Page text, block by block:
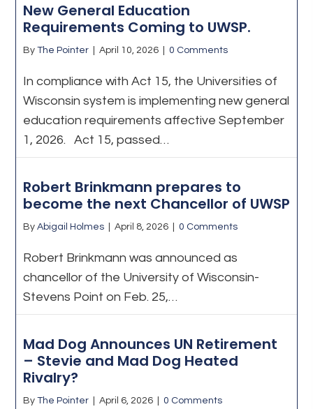
New General Education
Requirements Coming to UWSP.
By The Pointer April 10, 2026 0 Comments
In compliance with Act 15, the Universities of
Wisconsin system is implementing new general
education requirements affective September
1, 2026. Act 15, passed…
Robert Brinkmann prepares to
become the next Chancellor of UWSP
By Abigail Holmes April 8, 2026 0 Comments
Robert Brinkmann was announced as
chancellor of the University of Wisconsin-
Stevens Point on Feb. 25,…
Mad Dog Announces UN Retirement
– Stevie and Mad Dog Heated
Rivalry?
By The Pointer April 6, 2026 0 Comments